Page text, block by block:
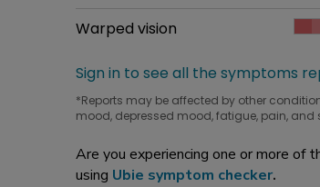
Common symptom
Warped vision
Sign in to see all the symptoms
*Reports may be affected by other
mood, depressed mood, fatigue, pain,
Are you experiencing one or more of
using Ubie symptom checker.